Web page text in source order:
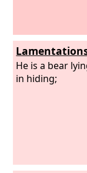
He is a bear
in hiding;